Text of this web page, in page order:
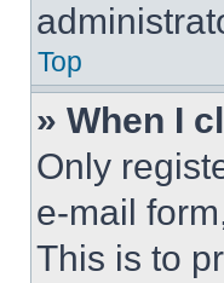
Top
» When I
Only
e-mail
This is to